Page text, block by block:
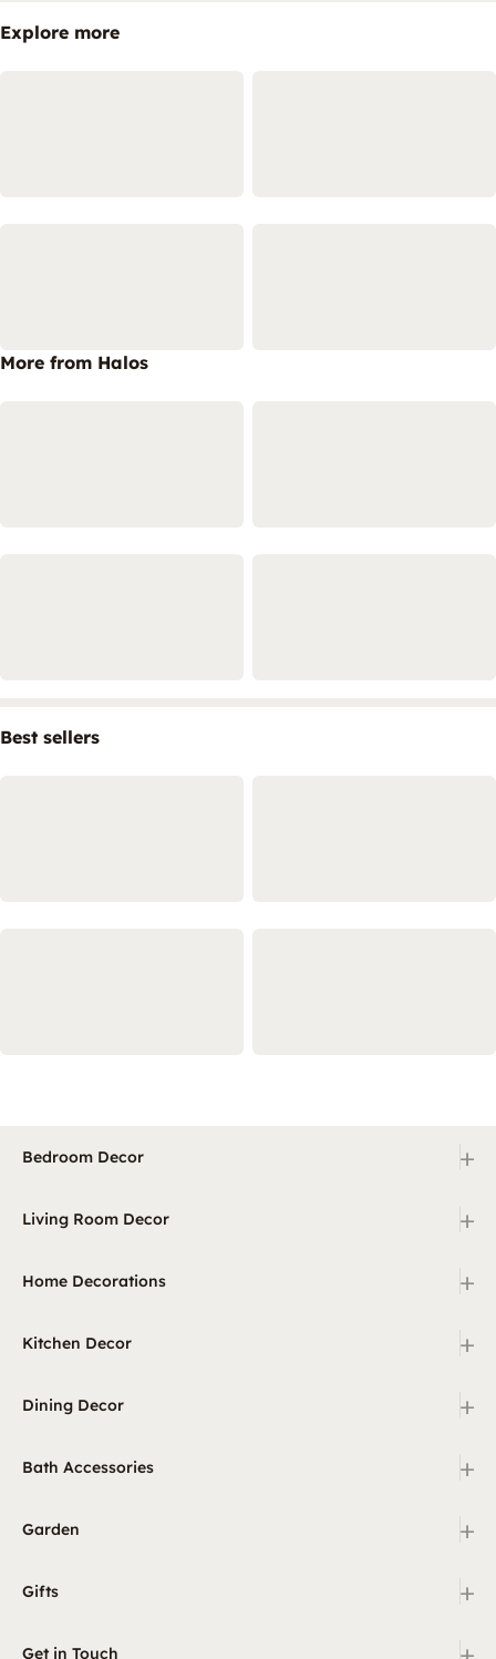
Explore more
More from Halos
Best sellers
Bedroom Decor +
Living Room Decor +
Home Decorations +
Kitchen Decor +
Dining Decor +
Bath Accessories +
Garden +
Gifts +
Get in Touch